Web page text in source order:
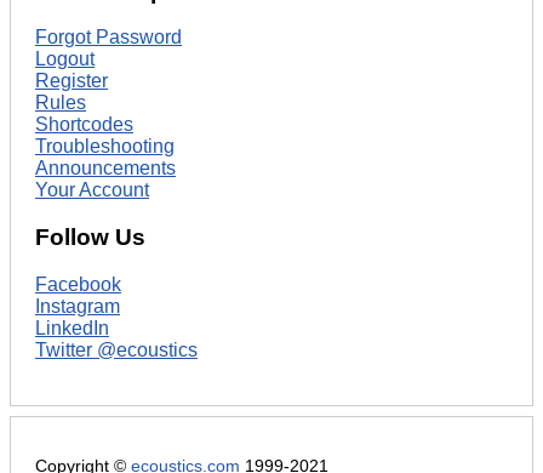
Forgot Password
Logout
Register
Rules
Shortcodes
Troubleshooting
Announcements
Your Account
Follow Us
Facebook
Instagram
LinkedIn
Twitter @ecoustics
Copyright © ecoustics.com 1999-2021